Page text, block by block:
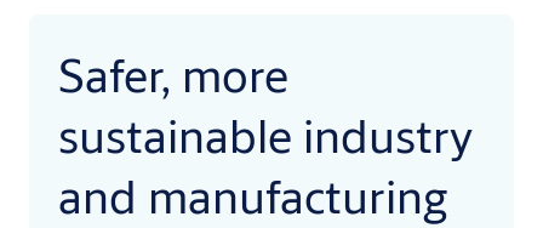
Safer, more
sustainable industry
and manufacturing